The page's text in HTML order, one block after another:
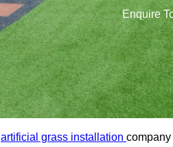
Enquire
artificial grass installation